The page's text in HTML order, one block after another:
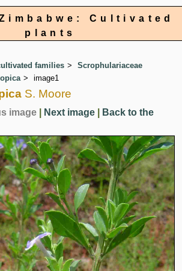
Cultivated
plants
families
Scrophulariaceae
image1
S. Moore
image Next image
Back to the